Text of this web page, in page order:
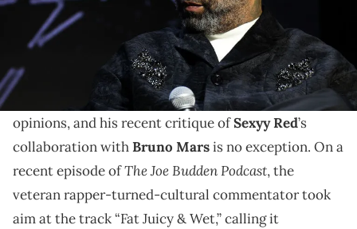
Joe Budden adds Sexyy Red to list of rap stars he has
heavily judged. The list includes Logic, Russ, and
Cardi B.
has never been shy about airing his
opinions, and his recent critique ofSexyy Red’s
collaboration withBruno Marsis no exception. On a
recent episode ofThe Joe Budden Podcast, the
veteran rapper-turned-cultural commentator took
aim at the track “Fat Juicy & Wet,” calling it